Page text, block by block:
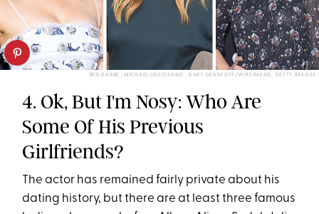
BEN GABBE ; MICHAEL LOCCISANO ; GARY GERSHOFF/WIREIMAGE; GETTY IMAGES
4. Ok, But I'm Nosy: Who Are
Some Of His Previous
Girlfriends?
The actor has remained fairly private about his
dating history, but there are at least three famous